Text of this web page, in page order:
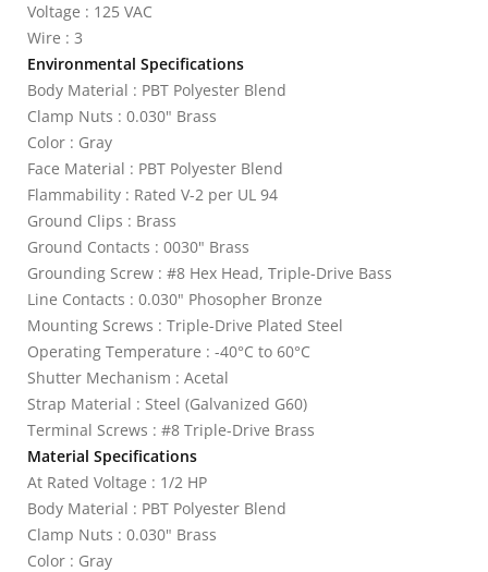
Voltage : 125 VAC
Wire : 3
Environmental Specifications
Body Material : PBT Polyester Blend
Clamp Nuts : 0.030" Brass
Color : Gray
Face Material : PBT Polyester Blend
Flammability : Rated V-2 per UL 94
Ground Clips : Brass
Ground Contacts : 0030" Brass
Grounding Screw : #8 Hex Head, Triple-Drive Bass
Line Contacts : 0.030" Phosopher Bronze
Mounting Screws : Triple-Drive Plated Steel
Operating Temperature : -40°C to 60°C
Shutter Mechanism : Acetal
Strap Material : Steel (Galvanized G60)
Terminal Screws : #8 Triple-Drive Brass
Material Specifications
At Rated Voltage : 1/2 HP
Body Material : PBT Polyester Blend
Clamp Nuts : 0.030" Brass
Color : Gray